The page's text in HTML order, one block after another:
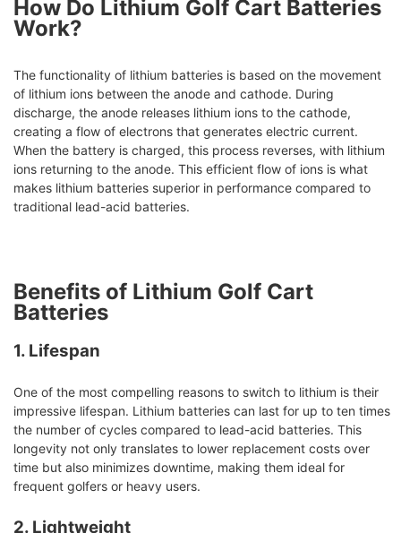
How Do Lithium Golf Cart Batteries
Work?
The functionality of lithium batteries is based on the movement
of lithium ions between the anode and cathode. During
discharge, the anode releases lithium ions to the cathode,
creating a flow of electrons that generates electric current.
When the battery is charged, this process reverses, with lithium
ions returning to the anode. This efficient flow of ions is what
makes lithium batteries superior in performance compared to
traditional lead-acid batteries.
Benefits of Lithium Golf Cart
Batteries
1. Lifespan
One of the most compelling reasons to switch to lithium is their
impressive lifespan. Lithium batteries can last for up to ten times
the number of cycles compared to lead-acid batteries. This
longevity not only translates to lower replacement costs over
time but also minimizes downtime, making them ideal for
frequent golfers or heavy users.
2. Lightweight